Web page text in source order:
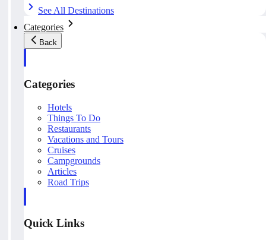
See All Destinations
Categories
Back
Categories
Hotels
Things To Do
Restaurants
Vacations and Tours
Cruises
Campgrounds
Articles
Road Trips
Quick Links